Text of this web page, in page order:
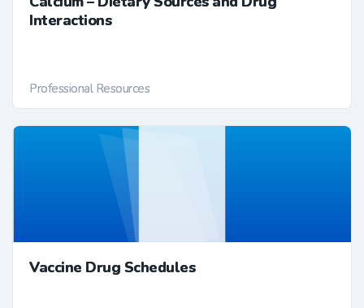
Interactions
Professional Resources
Vaccine Drug Schedules